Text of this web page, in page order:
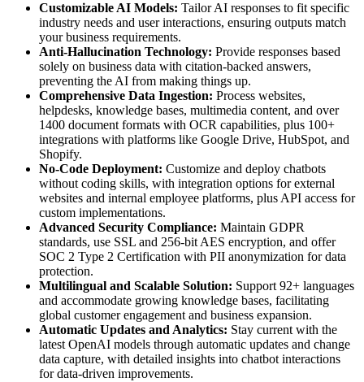
Customizable AI Models: Tailor AI responses to fit specific
industry needs and user interactions, ensuring outputs match
your business requirements.
Anti-Hallucination Technology: Provide responses based
solely on business data with citation-backed answers,
preventing the AI from making things up.
Comprehensive Data Ingestion: Process websites,
helpdesks, knowledge bases, multimedia content, and over
1400 document formats with OCR capabilities, plus 100+
integrations with platforms like Google Drive, HubSpot, and
Shopify.
No-Code Deployment: Customize and deploy chatbots
without coding skills, with integration options for external
websites and internal employee platforms, plus API access for
custom implementations.
Advanced Security Compliance: Maintain GDPR
standards, use SSL and 256-bit AES encryption, and offer
SOC 2 Type 2 Certification with PII anonymization for data
protection.
Multilingual and Scalable Solution: Support 92+ languages
and accommodate growing knowledge bases, facilitating
global customer engagement and business expansion.
Automatic Updates and Analytics: Stay current with the
latest OpenAI models through automatic updates and change
data capture, with detailed insights into chatbot interactions
for data-driven improvements.